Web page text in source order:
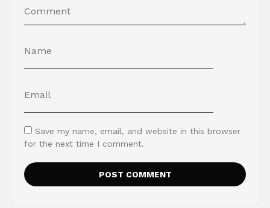
Save my name, email, and website in this browser
for the next time I comment.